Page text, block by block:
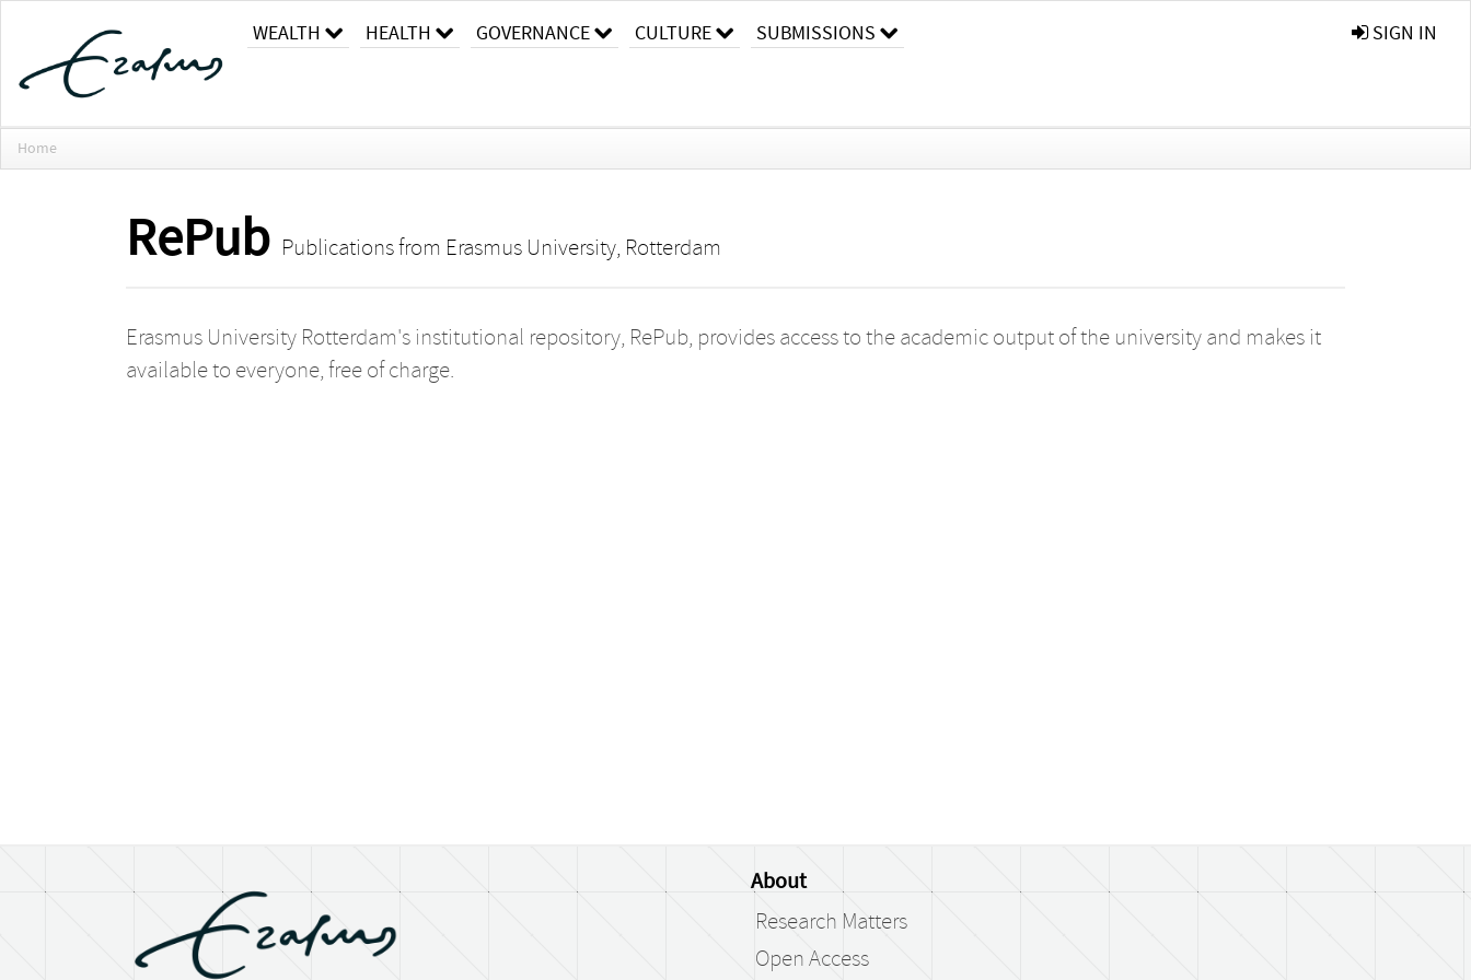
WEALTH HEALTH GOVERNANCE CULTURE SUBMISSIONS SIGN IN
Home
RePub Publications from Erasmus University, Rotterdam
Erasmus University Rotterdam's institutional repository, RePub, provides access to the academic output of the university and makes it
available to everyone, free of charge.
About
Research Matters
Open Access